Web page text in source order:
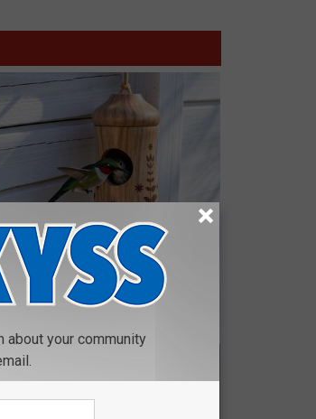
This Hummingbird House.
Never Left
about your community